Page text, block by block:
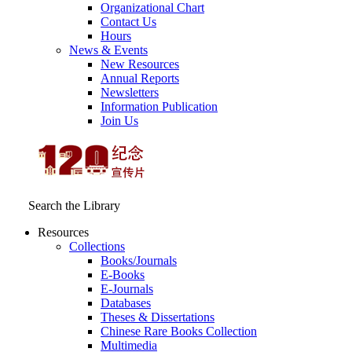
Organizational Chart
Contact Us
Hours
News & Events
New Resources
Annual Reports
Newsletters
Information Publication
Join Us
Search the Library
Resources
Collections
Books/Journals
E-Books
E‑Journals
Databases
Theses & Dissertations
Chinese Rare Books Collection
Multimedia